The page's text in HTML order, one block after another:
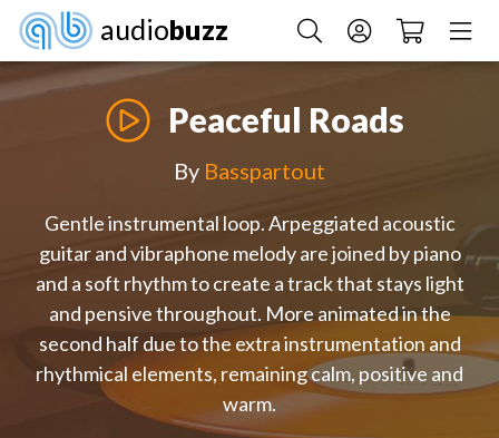
audiobuzz
Peaceful Roads
By Basspartout
Gentle instrumental loop. Arpeggiated acoustic
guitar and vibraphone melody are joined by piano
and a soft rhythm to create a track that stays light
and pensive throughout. More animated in the
second half due to the extra instrumentation and
rhythmical elements, remaining calm, positive and
warm.